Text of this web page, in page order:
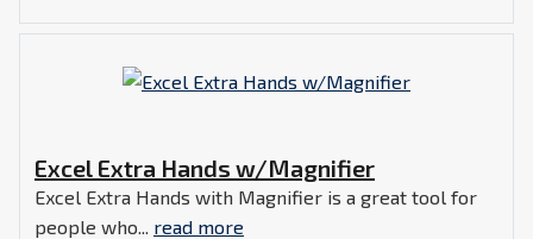
Excel Extra Hands w/Magnifier
Excel Extra Hands with Magnifier is a great tool for
people who... read more